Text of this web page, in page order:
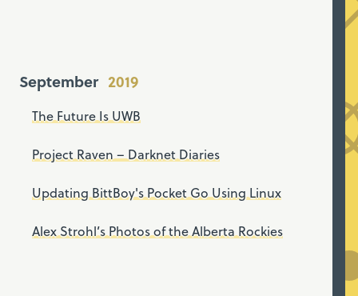
September
The Future Is UWB
Project Raven – Darknet Diaries
Updating BittBoy's Pocket Go Using Linux
Alex Strohl’s Photos of the Alberta Rockies